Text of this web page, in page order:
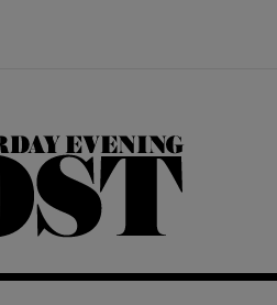
The Saturday Evening Post